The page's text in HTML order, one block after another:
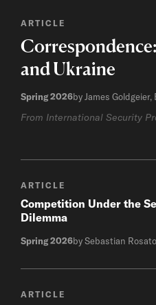
ARTICLE
and Ukraine
Spring 2026by James
From International Security
ARTICLE
Competition Under the
Dilemma
Spring 2026by Sebastian Rosato
ARTICLE